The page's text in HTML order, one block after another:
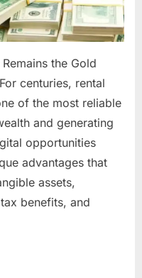
the Gold
centuries, rental
of the most reliable
and generating
opportunities
advantages that
assets,
benefits, and